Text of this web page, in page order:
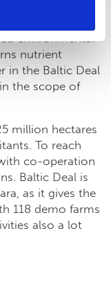
measures and
environmental
nutrient
in the Baltic Deal
the scope of
million hectares
To reach
co-operation
Baltic Deal is
as it gives the
118 demo farms
also a lot